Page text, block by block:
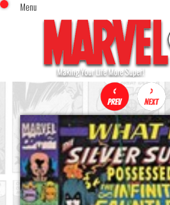
Menu
Home
Comics (This Month)
Comics (A-Z Index)
Comics (Recently Reviewed)
Characters
Image Gallery
Movies
Blog
Sign In
x